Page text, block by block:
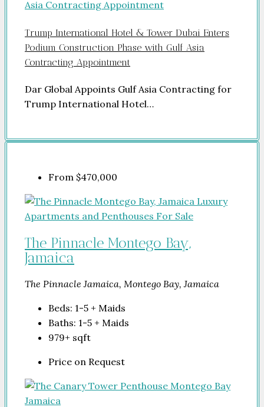
Trump International Hotel & Tower Dubai Enters
Podium Construction Phase with Gulf Asia
Contracting Appointment
Dar Global Appoints Gulf Asia Contracting for
Trump International Hotel…
From $470,000
The Pinnacle Montego Bay,
Jamaica
The Pinnacle Jamaica, Montego Bay, Jamaica
Beds: 1-5 + Maids
Baths: 1-5 + Maids
979+ sqft
Price on Request